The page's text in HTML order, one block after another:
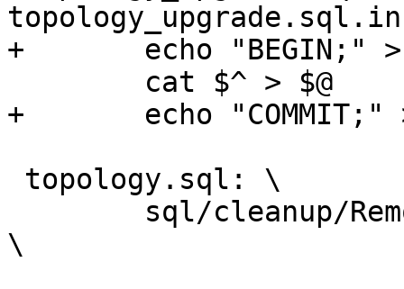
+	echo "BEGIN;" > $@
+	echo "COMMIT;" >> $@
\